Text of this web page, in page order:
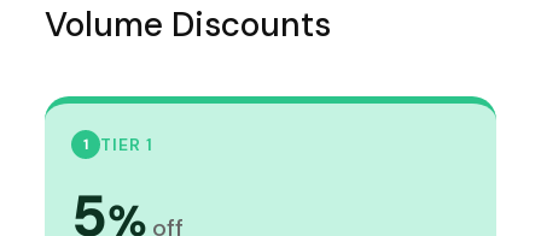
Volume Discounts
1 TIER 1
5% off